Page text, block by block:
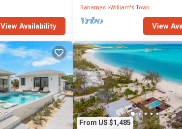
View Availability
Bahamas William's Town
View
From US $1,485